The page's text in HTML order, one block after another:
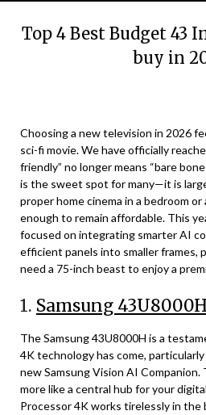
Top 4 Best Budget 43
buy in
Choosing a new television in 2026
sci-fi movie. We have officially
friendly” no longer means “bare
is the sweet spot for many—it is
proper home cinema in a bedroom
enough to remain affordable. This
focused on integrating smarter AI
efficient panels into smaller frames,
need a 75-inch beast to enjoy a
1. Samsung
The Samsung 43U8000H is a
4K technology has come,
new Samsung Vision AI Companion.
more like a central hub for your
Processor 4K works tirelessly in the